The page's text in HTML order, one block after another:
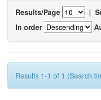
Results/Page |
In order
Results 1-1 of 1 (Search